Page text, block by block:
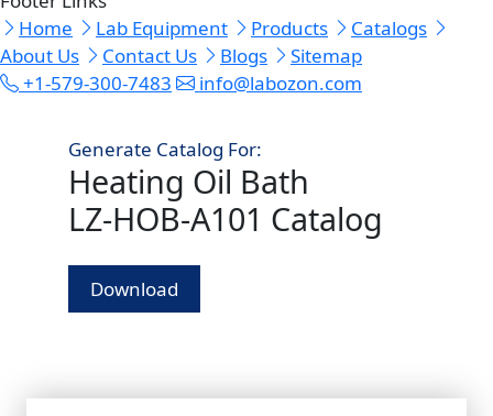
Home
Lab Equipment Products
Catalogs
About Us
Contact Us Blogs
Sitemap
+1-579-300-7483
info@labozon.com
Generate Catalog For:
Heating Oil Bath
LZ‑HOB‑A101 Catalog
Download